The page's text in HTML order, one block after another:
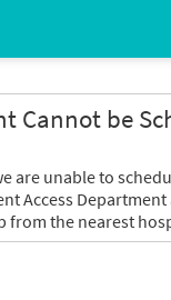
Cannot be
are unable to
Access
from the nearest